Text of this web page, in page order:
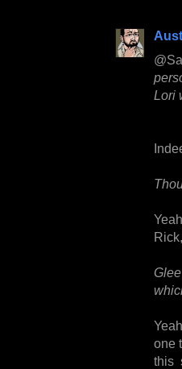
Lori
one
this